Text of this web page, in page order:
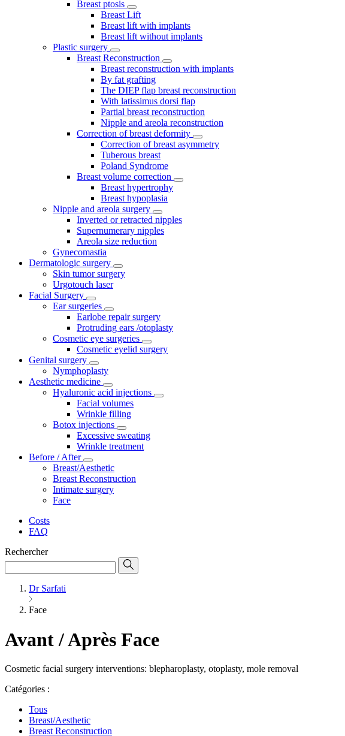
Breast ptosis
Breast Lift
Breast lift with implants
Breast lift without implants
Plastic surgery
Breast Reconstruction
Breast reconstruction with implants
By fat grafting
The DIEP flap breast reconstruction
With latissimus dorsi flap
Partial breast reconstruction
Nipple and areola reconstruction
Correction of breast deformity
Correction of breast asymmetry
Tuberous breast
Poland Syndrome
Breast volume correction
Breast hypertrophy
Breast hypoplasia
Nipple and areola surgery
Inverted or retracted nipples
Supernumerary nipples
Areola size reduction
Gynecomastia
Dermatologic surgery
Skin tumor surgery
Urgotouch laser
Facial Surgery
Ear surgeries
Earlobe repair surgery
Protruding ears /otoplasty
Cosmetic eye surgeries
Cosmetic eyelid surgery
Genital surgery
Nymphoplasty
Aesthetic medicine
Hyaluronic acid injections
Facial volumes
Wrinkle filling
Botox injections
Excessive sweating
Wrinkle treatment
Before / After
Breast/Aesthetic
Breast Reconstruction
Intimate surgery
Face
Costs
FAQ
Rechercher
Dr Sarfati
Face
Avant / Après Face
Cosmetic facial surgery interventions: blepharoplasty, otoplasty, mole removal
Catégories :
Tous
Breast/Aesthetic
Breast Reconstruction